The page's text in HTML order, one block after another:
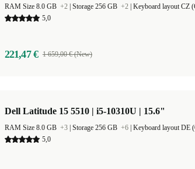
RAM Size 8.0 GB +2 Storage 256 GB +2 Keyboard layout CZ
5,0
221,47 € 1 659,00 € (New)
Dell Latitude 15 5510 | i5-10310U | 15.6"
RAM Size 8.0 GB +3 Storage 256 GB +6 Keyboard layout DE
5,0